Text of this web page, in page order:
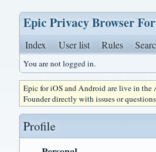
Epic Privacy Browser
Index User list Rules
You are not logged in.
Epic for iOS and Android are live in the
Founder directly with issues or
Profile